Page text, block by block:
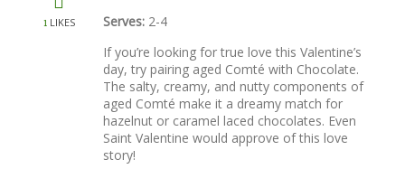
1 LIKES
Serves: 2-4
If you’re looking for true love this Valentine’s
day, try pairing aged Comté with Chocolate.
The salty, creamy, and nutty components of
aged Comté make it a dreamy match for
hazelnut or caramel laced chocolates. Even
Saint Valentine would approve of this love
story!